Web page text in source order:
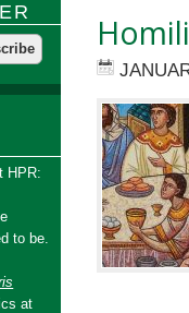
HPR:
to be.
at